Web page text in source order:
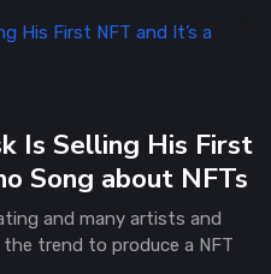
Is Selling His First
Song about NFTs
and many artists and
trend to produce a NFT